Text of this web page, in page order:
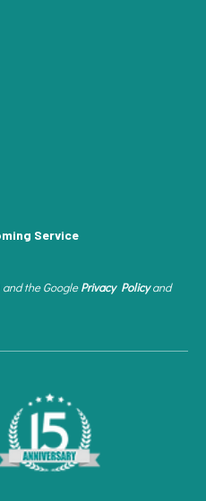
Service
and the GooglePrivacy Policyand